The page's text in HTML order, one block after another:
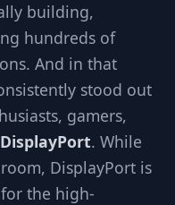
building,
hundreds of
And in that
stood out
gamers,
DisplayPort. While
DisplayPort is
the high-